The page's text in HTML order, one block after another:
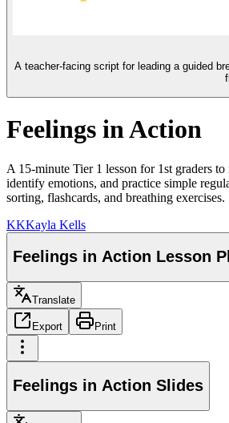
A teacher-facing script for leading a guided
Feelings in Action
A 15-minute Tier 1 lesson for 1st graders to
identify emotions, and practice simple
sorting, flashcards, and breathing exercises.
KKKayla Kells
Feelings in Action Lesson
Translate
Export Print
Feelings in Action Slides